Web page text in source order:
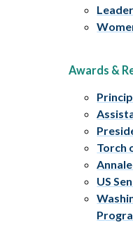
Awards &
Torch
US